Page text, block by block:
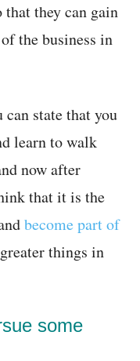
they can gain
the business in
state that you
learn to walk
now after
that it is the
become part of
things in
some